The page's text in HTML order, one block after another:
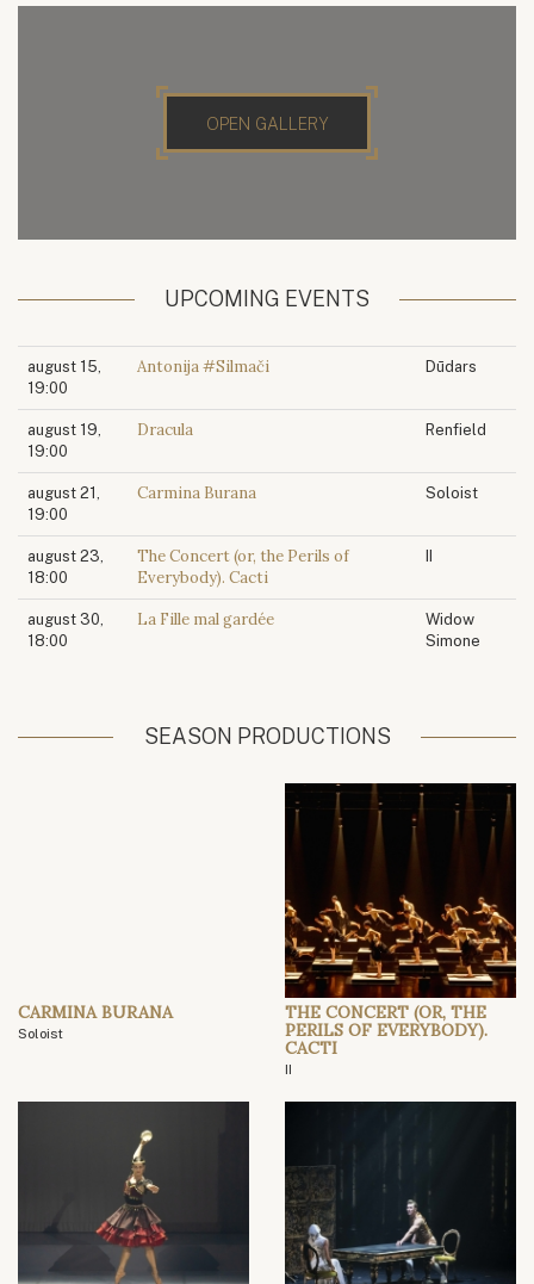
OPEN GALLERY
UPCOMING EVENTS
august 15,
19:00
Antonija #Silmači Dūdars
august 19,
19:00
Dracula Renfield
august 21,
19:00
Carmina Burana Soloist
august 23,
18:00
The Concert (or, the Perils of
Everybody). Cacti
august 30,
18:00
La Fille mal gardée
Widow
Simone
SEASON PRODUCTIONS
CARMINA BURANA
Soloist
THE CONCERT (OR, THE
PERILS OF EVERYBODY).
CACTI
II